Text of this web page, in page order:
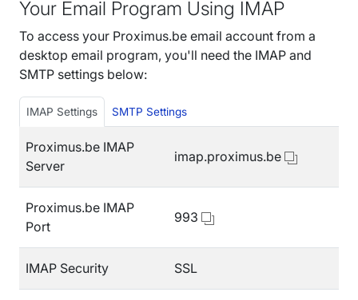
Your Email Program Using IMAP
To access your Proximus.be email account from a
desktop email program, you'll need the IMAP and
SMTP settings below:
IMAP Settings SMTP Settings
Proximus.be IMAP
Server
imap.proximus.be
Proximus.be IMAP
Port
993
IMAP Security SSL